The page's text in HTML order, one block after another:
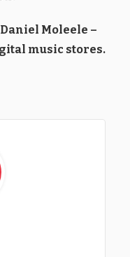
Daniel Moleele –
music stores.